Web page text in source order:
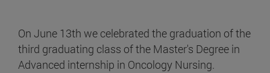
On June 13th we celebrated the graduation of the
third graduating class of the Master's Degree in
Advanced internship in Oncology Nursing.